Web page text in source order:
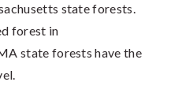
state forests.
forest in
state forests have the